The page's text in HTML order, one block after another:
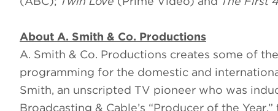
About A. Smith & Co. Productions
A. Smith & Co. Productions creates some of
programming for the domestic and
Smith, an unscripted TV pioneer who was
Broadcasting & Cable’s “Producer of the